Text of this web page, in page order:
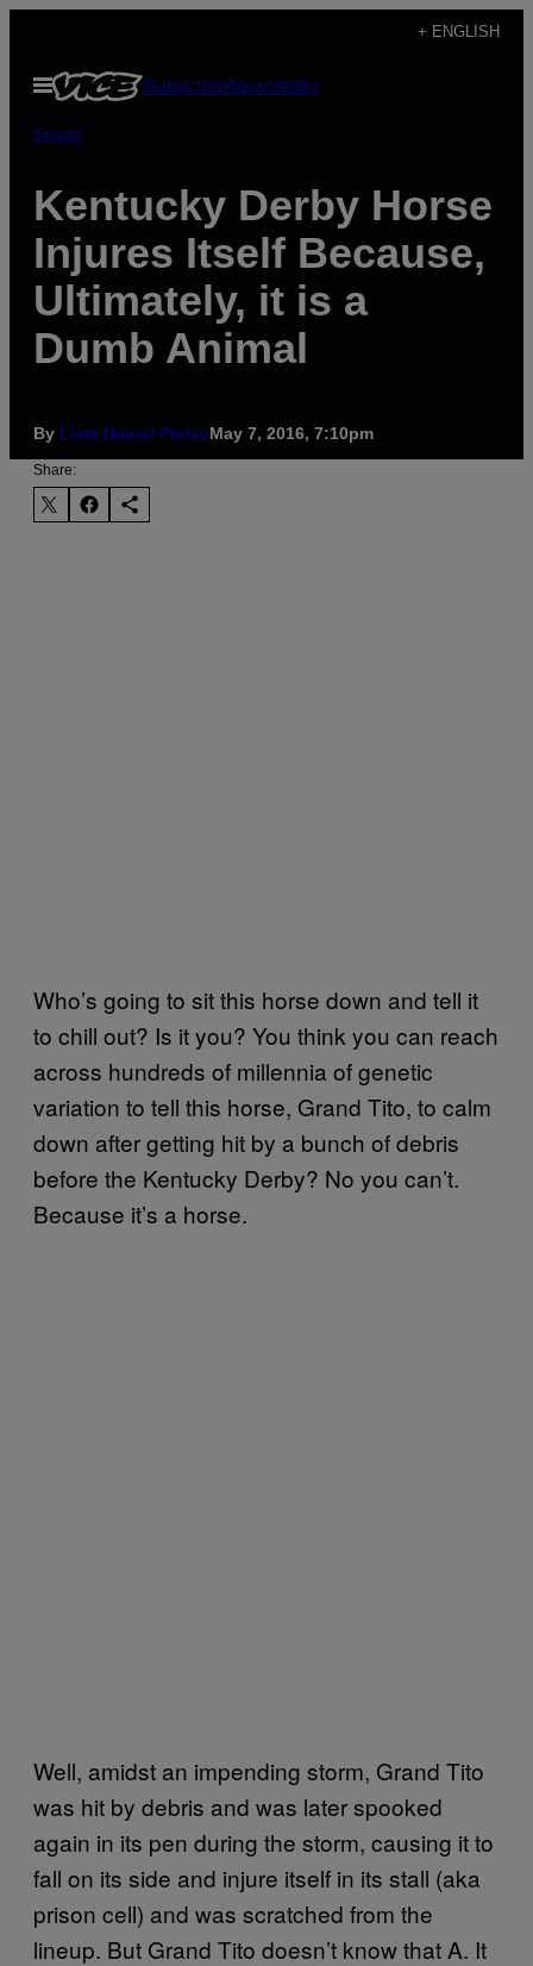
content
+ ENGLISH
Open
Menu
SubscribeNewsletter
Sports
Kentucky Derby Horse
Injures Itself Because,
Ultimately, it is a
Dumb Animal
By Liam Daniel PierceMay 7, 2016, 7:10pm
Share:
Who’s going to sit this horse down and tell it
to chill out? Is it you? You think you can reach
across hundreds of millennia of genetic
variation to tell this horse, Grand Tito, to calm
down after getting hit by a bunch of debris
before the Kentucky Derby? No you can’t.
Because it’s a horse.
Well, amidst an impending storm, Grand Tito
was hit by debris and was later spooked
again in its pen during the storm, causing it to
fall on its side and injure itself in its stall (aka
prison cell) and was scratched from the
lineup. But Grand Tito doesn’t know that A. It